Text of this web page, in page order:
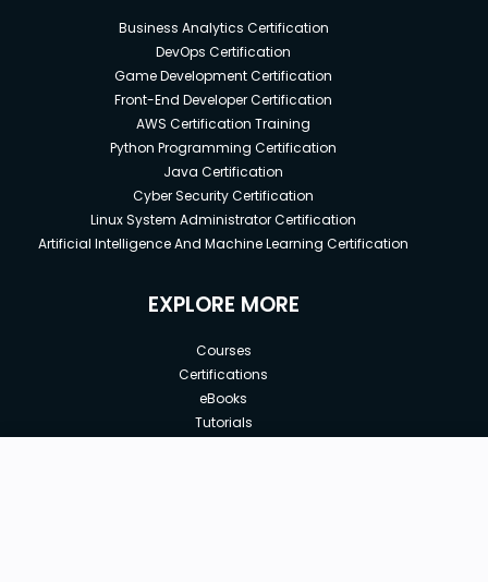
Business Analytics Certification
DevOps Certification
Game Development Certification
Front-End Developer Certification
AWS Certification Training
Python Programming Certification
Java Certification
Cyber Security Certification
Linux System Administrator Certification
Artificial Intelligence And Machine Learning Certification
EXPLORE MORE
Courses
Certifications
eBooks
Tutorials